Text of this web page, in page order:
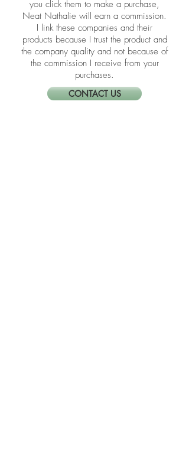
refresh both your home and your spirit.
​​Disclosure: Friends, some of the links in
the blogs are affiliate links meaning if
you click them to make a purchase,
Neat Nathalie will earn a commission.
I link these companies and their
products because I trust the product and
the company quality and not because of
the commission I receive from your
purchases.